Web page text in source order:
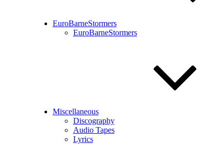
EuroBarneStormers
EuroBarneStormers
Miscellaneous
Discography
Audio Tapes
Lyrics